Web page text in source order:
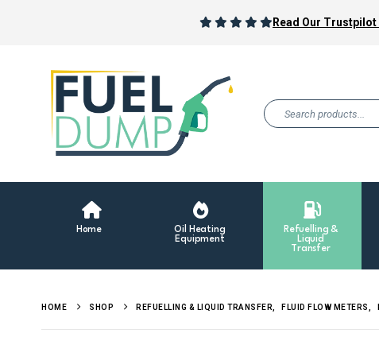
Read Our Trustpilot
Home
Oil Heating
Equipment
Refuelling &
Liquid
Transfer
HOME SHOP REFUELLING & LIQUID TRANSFER, FLUID FLOW METERS,